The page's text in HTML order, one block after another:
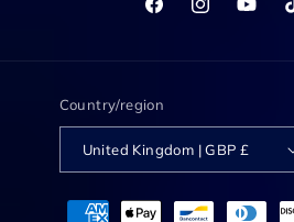
FacebookInstagram
Country/region
United Kingdom | GBP £
Payment